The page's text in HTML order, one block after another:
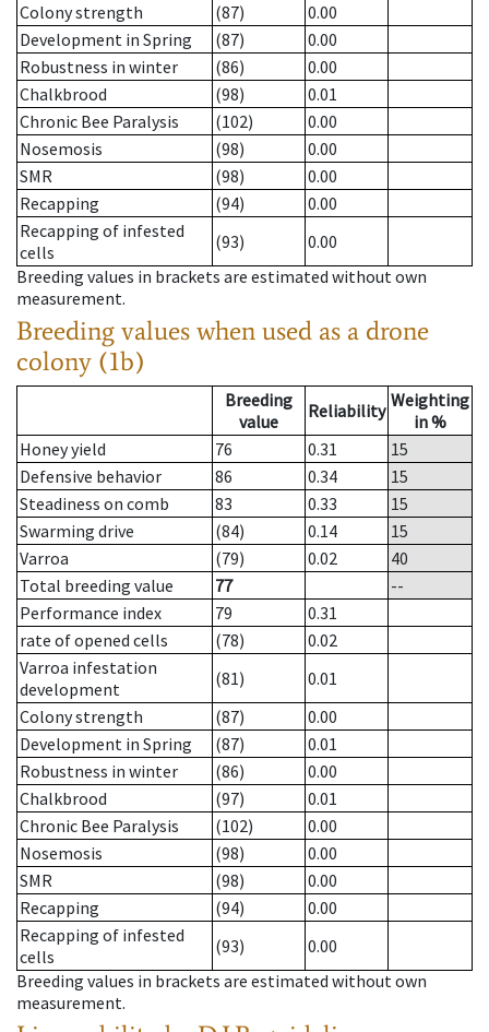
Colony strength
(87)
0.00
Development in Spring
(87)
0.00
Robustness in winter
(86)
0.00
Chalkbrood
(98)
0.01
Chronic Bee Paralysis
(102)
0.00
Nosemosis
(98)
0.00
SMR
(98)
0.00
Recapping
(94)
0.00
Recapping of infested
cells
(93)
0.00
Breeding values in brackets are estimated without own
measurement.
Breeding values when used as a drone
colony (1b)
Breeding
value
Reliability Weighting
in %
Honey yield
76 0.31
15
Defensive behavior
86 0.34
15
Steadiness on comb
83 0.33
15
Swarming drive
(84) 0.14
15
Varroa
(79) 0.02
40
Total breeding value
77
--
Performance index
79
0.31
rate of opened cells
(78)
0.02
Varroa infestation
development
(81)
0.01
Colony strength
(87)
0.00
Development in Spring
(87)
0.01
Robustness in winter
(86)
0.00
Chalkbrood
(97)
0.01
Chronic Bee Paralysis
(102)
0.00
Nosemosis
(98)
0.00
SMR
(98)
0.00
Recapping
(94)
0.00
Recapping of infested
cells
(93)
0.00
Breeding values in brackets are estimated without own
measurement.